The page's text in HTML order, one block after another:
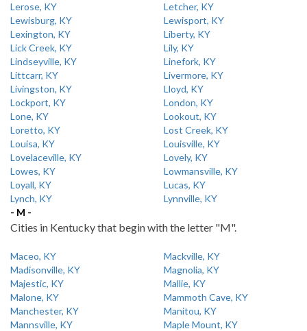
Lerose, KY
Letcher, KY
Lewisburg, KY
Lewisport, KY
Lexington, KY
Liberty, KY
Lick Creek, KY
Lily, KY
Lindseyville, KY
Linefork, KY
Littcarr, KY
Livermore, KY
Livingston, KY
Lloyd, KY
Lockport, KY
London, KY
Lone, KY
Lookout, KY
Loretto, KY
Lost Creek, KY
Louisa, KY
Louisville, KY
Lovelaceville, KY
Lovely, KY
Lowes, KY
Lowmansville, KY
Loyall, KY
Lucas, KY
Lynch, KY
Lynnville, KY
- M -
Cities in Kentucky that begin with the letter "M".
Maceo, KY
Mackville, KY
Madisonville, KY
Magnolia, KY
Majestic, KY
Mallie, KY
Malone, KY
Mammoth Cave, KY
Manchester, KY
Manitou, KY
Mannsville, KY
Maple Mount, KY